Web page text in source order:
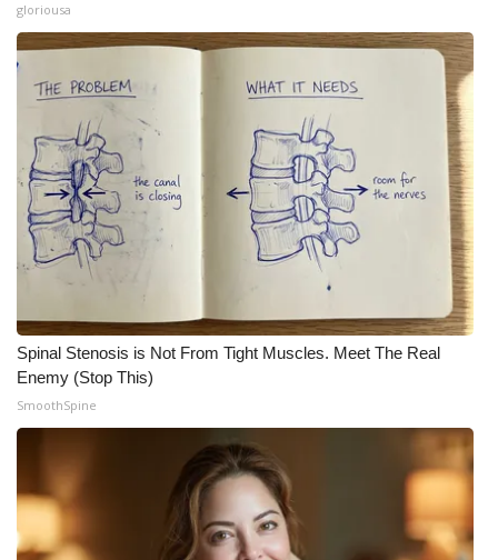
gloriousa
Spinal Stenosis is Not From Tight Muscles. Meet The Real
Enemy (Stop This)
SmoothSpine